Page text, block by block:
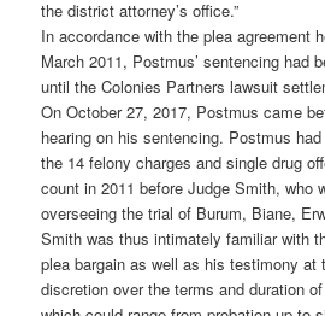
the district attorney’s office.”
In accordance with the plea agreement
March 2011, Postmus’ sentencing had
until the Colonies Partners lawsuit
On October 27, 2017, Postmus came
hearing on his sentencing. Postmus
the 14 felony charges and single drug
count in 2011 before Judge Smith, who
overseeing the trial of Burum, Biane,
Smith was thus intimately familiar with
plea bargain as well as his testimony at
discretion over the terms and duration